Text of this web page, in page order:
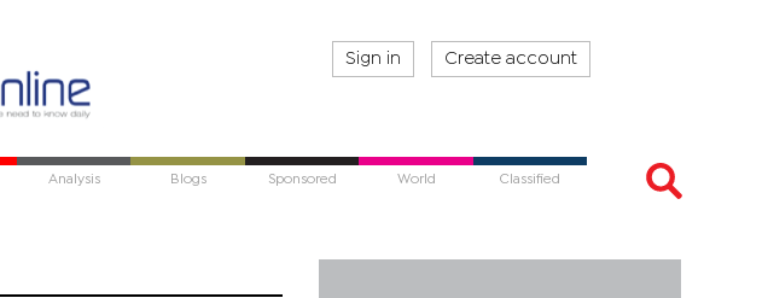
Sign in Create account
Analysis Blogs Sponsored World Classified